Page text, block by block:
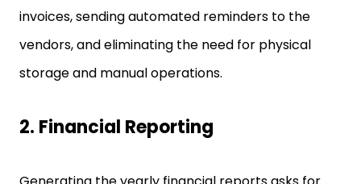
invoices, sending automated reminders to the
vendors, and eliminating the need for physical
storage and manual operations.
2. Financial Reporting